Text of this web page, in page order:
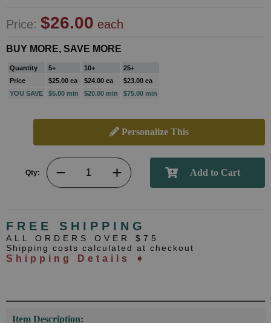
Price: $26.00 each
BUY MORE, SAVE MORE
Quantity 5+ 10+
25+
Price
$25.00 ea $24.00 ea
$23.00 ea
YOU SAVE
$5.00 min $20.00 min $75.00 min
Personalize This
Qty:
FREE SHIPPING
ALL ORDERS OVER $75
Shipping costs calculated at checkout
Shipping Details ➧
Item Description: